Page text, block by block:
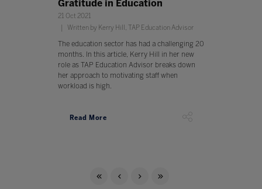
Gratitude in Education
21 Oct 2021
Written by Kerry Hill, TAP Education Advisor
The education sector has had a challenging 20
months. In this article, Kerry Hill in her new
role as TAP Education Advisor breaks down
her approach to motivating staff when
workload is high.
Read More